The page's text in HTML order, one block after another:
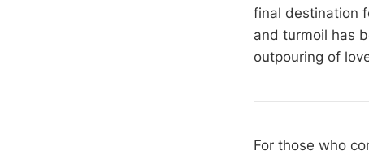
final destination
and turmoil has
outpouring of
For those who